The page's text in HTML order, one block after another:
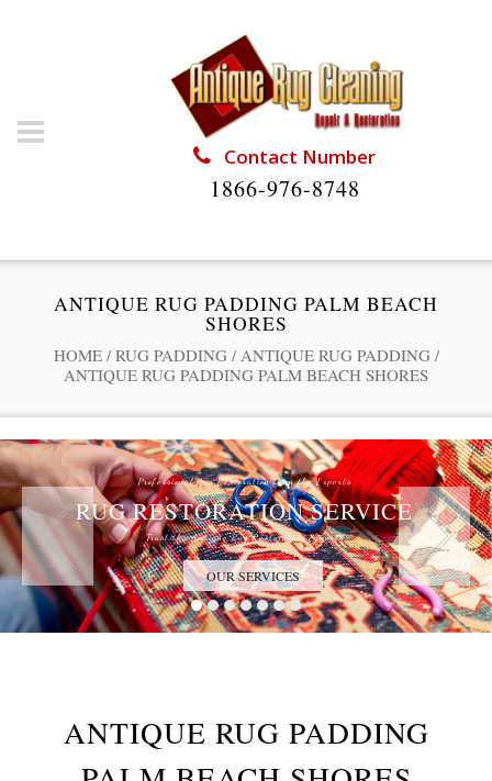
Contact Number
1866-976-8748
ANTIQUE RUG PADDING PALM BEACH
SHORES
HOME / RUG PADDING / ANTIQUE RUG PADDING /
ANTIQUE RUG PADDING PALM BEACH SHORES
Professional Rug Restoration from the Experts
RUG RESTORATION SERVICE
Trust the Antique Rug Restoration Experts
OUR SERVICES
ANTIQUE RUG PADDING